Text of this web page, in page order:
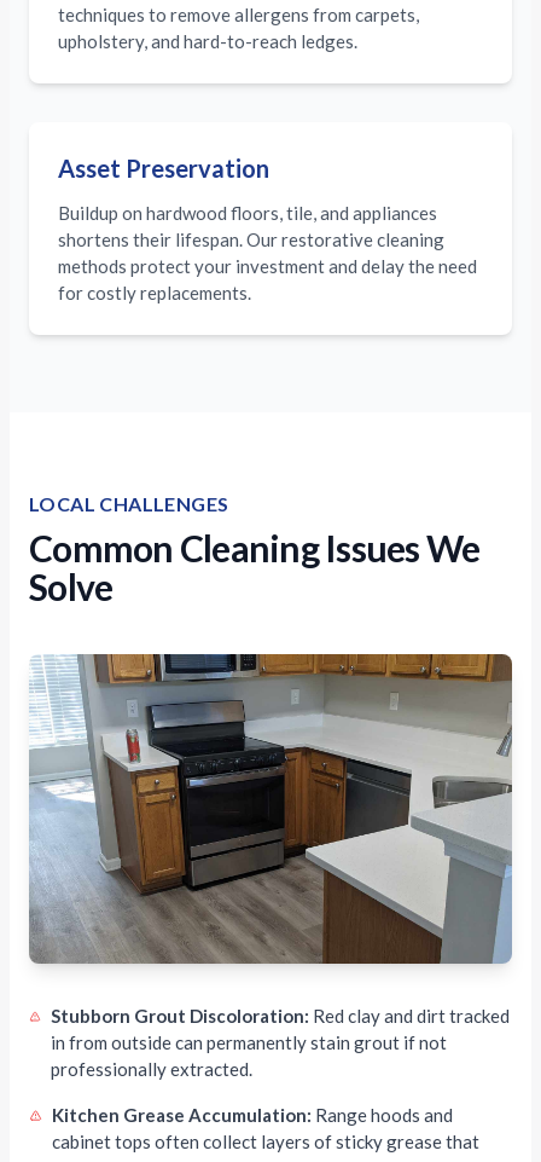
techniques to remove allergens from carpets,
upholstery, and hard-to-reach ledges.
Asset Preservation
Buildup on hardwood floors, tile, and appliances
shortens their lifespan. Our restorative cleaning
methods protect your investment and delay the need
for costly replacements.
LOCAL CHALLENGES
Common Cleaning Issues We
Solve
Stubborn Grout Discoloration: Red clay and dirt tracked
in from outside can permanently stain grout if not
professionally extracted.
Kitchen Grease Accumulation: Range hoods and
cabinet tops often collect layers of sticky grease that